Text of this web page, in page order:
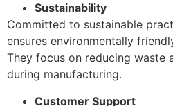
Sustainability
Committed to sustainable
ensures environmentally
They focus on reducing waste
during manufacturing.
Customer Support